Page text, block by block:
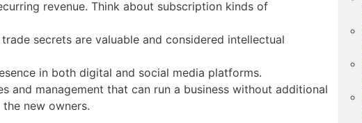
revenue. Think about subscription kinds of
secrets are valuable and considered intellectual
in both digital and social media platforms.
and management that can run a business without additional
new owners.